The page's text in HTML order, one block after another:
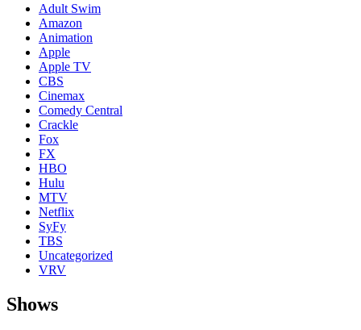
Adult Swim
Amazon
Animation
Apple
Apple TV
CBS
Cinemax
Comedy Central
Crackle
Fox
FX
HBO
Hulu
MTV
Netflix
SyFy
TBS
Uncategorized
VRV
Shows